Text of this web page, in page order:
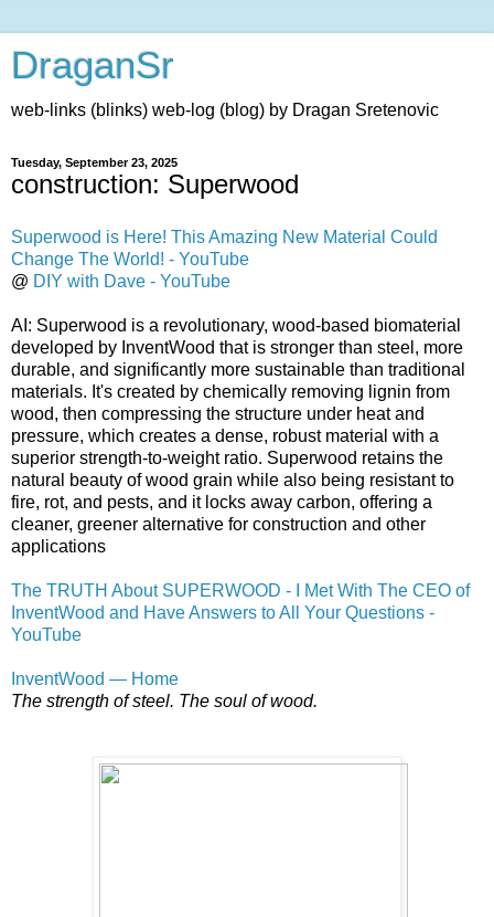
DraganSr
web-links (blinks) web-log (blog) by Dragan Sretenovic
Tuesday, September 23, 2025
construction: Superwood
Superwood is Here! This Amazing New Material Could
Change The World! - YouTube
@ DIY with Dave - YouTube
AI: Superwood is a revolutionary, wood-based biomaterial
developed by InventWood that is stronger than steel, more
durable, and significantly more sustainable than traditional
materials. It's created by chemically removing lignin from
wood, then compressing the structure under heat and
pressure, which creates a dense, robust material with a
superior strength-to-weight ratio. Superwood retains the
natural beauty of wood grain while also being resistant to
fire, rot, and pests, and it locks away carbon, offering a
cleaner, greener alternative for construction and other
applications
The TRUTH About SUPERWOOD - I Met With The CEO of
InventWood and Have Answers to All Your Questions -
YouTube
InventWood — Home
The strength of steel. The soul of wood.